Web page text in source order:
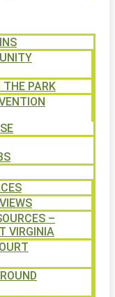
THE PARK
–
VIRGINIA